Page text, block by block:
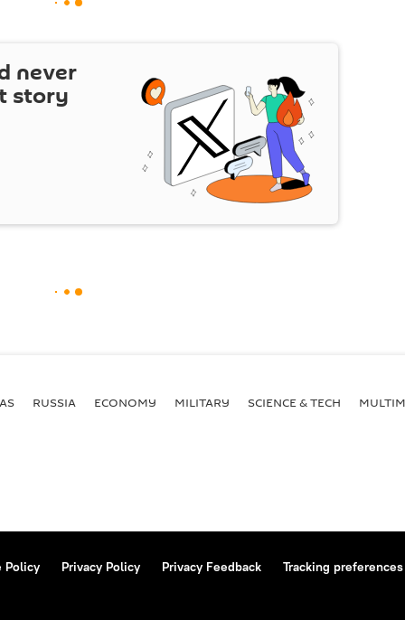
never
story
RUSSIA ECONOMY MILITARY SCIENCE & TECH
Policy Privacy Policy Privacy Feedback Tracking preferences